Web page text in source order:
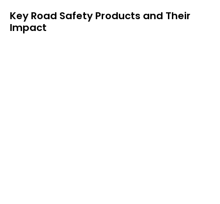
Key Road Safety Products and Their
Impact